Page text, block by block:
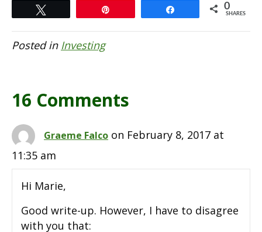
0
SHARES
Posted in Investing
16 Comments
Graeme Falco on February 8, 2017 at
11:35 am
Hi Marie,
Good write-up. However, I have to disagree
with you that: